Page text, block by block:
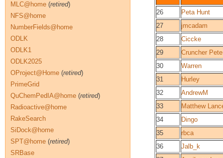
26
Peta Hunt
27
jmcadam
28
Ciccke
29
Cruncher Pete
30
Warren
31
Hurley
32
AndrewM
33
Matthew
34
Dingo
35
rbca
36
Jalb_k
MLC@home (retired)
NFS@home
NumberFields@home
ODLK
ODLK1
ODLK2025
OProject@Home (retired)
PrimeGrid
QuChemPedIA@home (retired)
Radioactive@home
RakeSearch
SiDock@home
SPT@home (retired)
SRBase